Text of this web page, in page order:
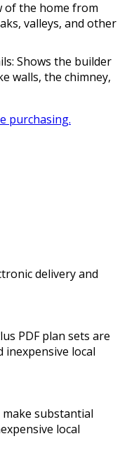
of the home from
valleys, and other
Shows the builder
walls, the chimney,
purchasing.
delivery and
PDF plan sets are
inexpensive local
substantial
local